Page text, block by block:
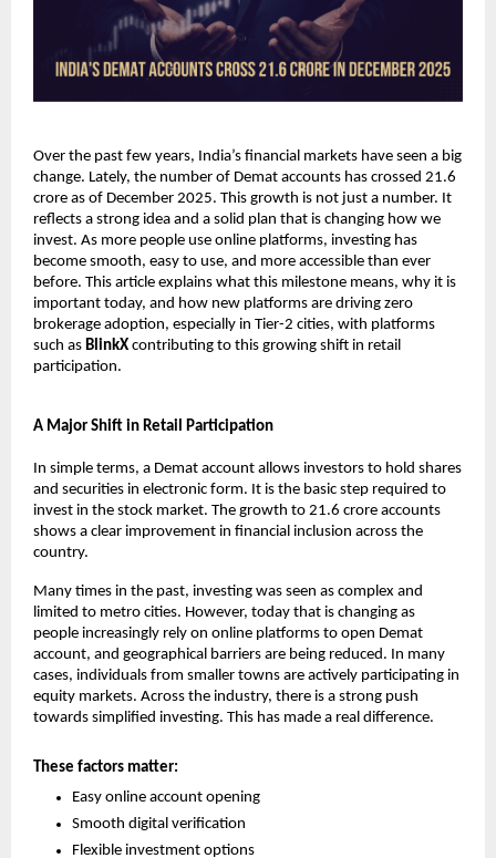
Over the past few years, India’s financial markets have seen a big
change. Lately, the number of Demat accounts has crossed 21.6
crore as of December 2025. This growth is not just a number. It
reflects a strong idea and a solid plan that is changing how we
invest. As more people use online platforms, investing has
become smooth, easy to use, and more accessible than ever
before. This article explains what this milestone means, why it is
important today, and how new platforms are driving zero
brokerage adoption, especially in Tier-2 cities, with platforms
such as BlinkX contributing to this growing shift in retail
participation.
A Major Shift in Retail Participation
In simple terms, a Demat account allows investors to hold shares
and securities in electronic form. It is the basic step required to
invest in the stock market. The growth to 21.6 crore accounts
shows a clear improvement in financial inclusion across the
country.
Many times in the past, investing was seen as complex and
limited to metro cities. However, today that is changing as
people increasingly rely on online platforms to open Demat
account, and geographical barriers are being reduced. In many
cases, individuals from smaller towns are actively participating in
equity markets. Across the industry, there is a strong push
towards simplified investing. This has made a real difference.
These factors matter:
Easy online account opening
Smooth digital verification
Flexible investment options